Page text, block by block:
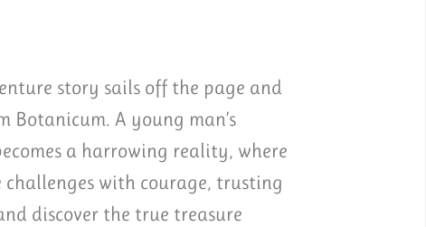
story sails off the page and
Botanicum. A young man’s
a harrowing reality, where
challenges with courage, trusting
discover the true treasure